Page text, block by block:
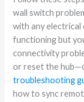
wall switch
with any electrical
functioning but
connectivity
or reset the
troubleshooting
how to sync